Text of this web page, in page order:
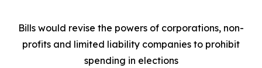
Bills would revise the powers of corporations, non-
profits and limited liability companies to prohibit
spending in elections